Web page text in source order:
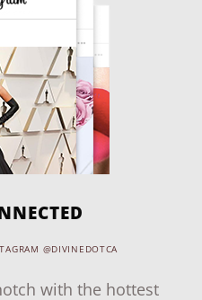
@DIVINEDOTCA
with the hottest